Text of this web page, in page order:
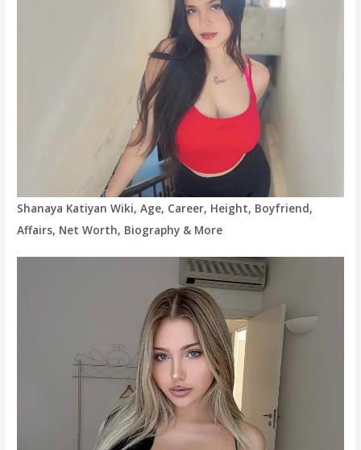
Shanaya Katiyan Wiki, Age, Career, Height, Boyfriend,
Affairs, Net Worth, Biography & More